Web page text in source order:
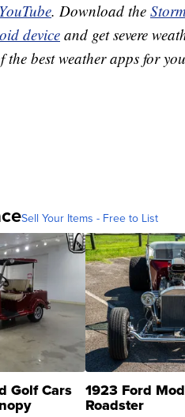
YouTube. Download the
deviceand get severe
the best weather apps for
Sell Your Items - Free to List
Golf Cars 1923 Ford
Roadster